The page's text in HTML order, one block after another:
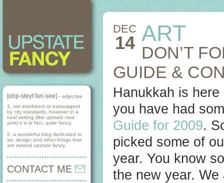
[uhp-steyt fan-see] - adjective
1. not exorbitant or extravagent
by city standards, however in a
rural setting (like upstate new
york) it is in fact, quite fancy.
2. a wonderful blog dedicated to
art, design and other things that
are indeed upstate fancy.
CONTACT ME
DEC
14 ART
DON’T
GUIDE &
Hanukkah is
you have had
Guide for 2009.
picked some of
year. You know
the new year.